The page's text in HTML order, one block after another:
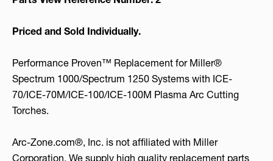
Priced and Sold Individually.
Performance Proven™ Replacement for Miller®
Spectrum 1000/Spectrum 1250 Systems with ICE-
70/ICE-70M/ICE-100/ICE-100M Plasma Arc Cutting
Torches.
Arc-Zone.com®, Inc. is not affiliated with Miller
Corporation. We supply high quality replacement parts